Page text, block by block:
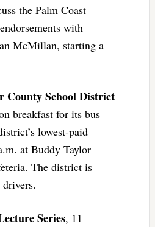
the Palm Coast
with
McMillan, starting a
County School District
breakfast for its bus
lowest-paid
at Buddy Taylor
The district is
Series, 11